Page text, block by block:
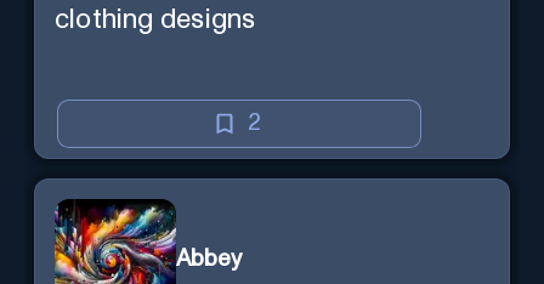
clothing designs
2
Abbey